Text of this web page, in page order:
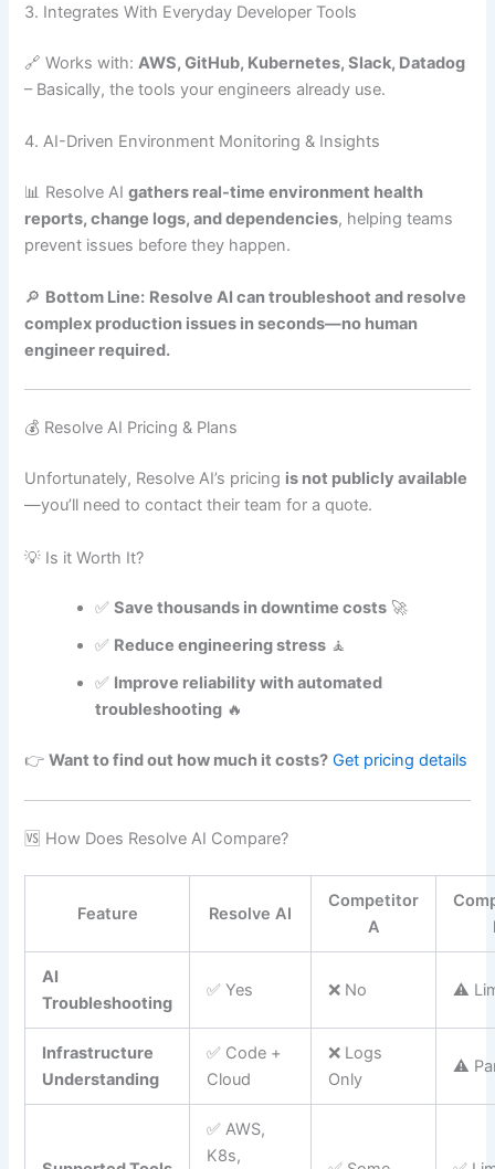
3. Integrates With Everyday Developer Tools
🔗 Works with: AWS, GitHub, Kubernetes, Slack, Datadog
– Basically, the tools your engineers already use.
4. AI-Driven Environment Monitoring & Insights
📊 Resolve AIgathers real-time environment health
reports, change logs, and dependencies, helping teams
prevent issues before they happen.
🔎 Bottom Line: Resolve AI can troubleshoot and resolve
complex production issues in seconds—no human
engineer required.
💰 Resolve AI Pricing & Plans
Unfortunately, Resolve AI’s pricing is not publicly available
—you’ll need to contact their team for a quote.
💡 Is it Worth It?
✅Save thousands in downtime costs 🚀
✅ Reduce engineering stress 🧘
✅ Improve reliability with automated
troubleshooting 🔥
👉Want to find out how much it costs? Get pricing details
🆚 How Does Resolve AI Compare?
Feature Resolve AI
Competitor
A
AI
Troubleshooting
✅ Yes ❌ No ⚠️
Infrastructure
Understanding
✅ Code +
Cloud
❌ Logs
Only
⚠️
✅ AWS,
K8s,